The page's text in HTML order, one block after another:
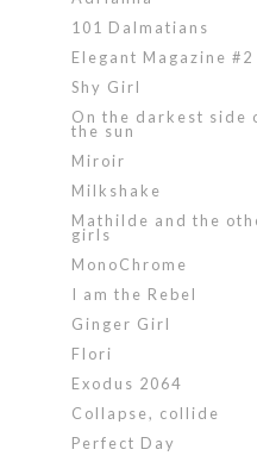
101 Dalmatians
Elegant Magazine #2
Shy Girl
On the darkest side
the sun
Miroir
Milkshake
Mathilde and the
girls
MonoChrome
I am the Rebel
Ginger Girl
Flori
Exodus 2064
Collapse, collide
Perfect Day